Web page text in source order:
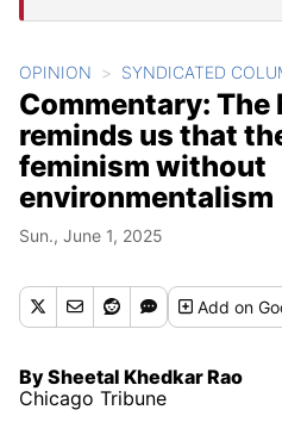
OPINION SYNDICATED
Commentary:
reminds us that
feminism without
environmentalism
Sun., June 1, 2025
Addon
By Sheetal Khedkar Rao
Chicago Tribune